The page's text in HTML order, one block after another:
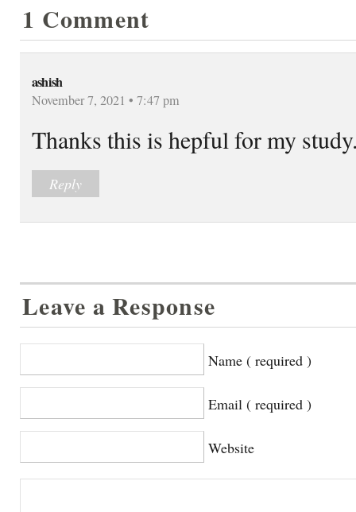
1 Comment
ashish
November 7, 2021 • 7:47 pm
Thanks this is hepful for my
Reply
Leave a Response
Name ( required )
Email ( required )
Website